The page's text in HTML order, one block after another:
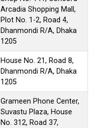
Arcadia Shopping Mall,
Plot No. 1-2, Road 4,
Dhanmondi R/A, Dhaka
1205
House No. 21, Road 8,
Dhanmondi R/A, Dhaka
1205
Grameen Phone Center,
Suvastu Plaza, House
No. 312, Road 37,